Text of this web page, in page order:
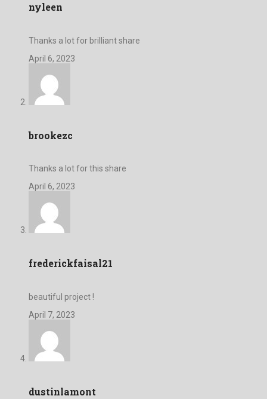
nyleen
Thanks a lot for brilliant share
April 6, 2023
brookezc
Thanks a lot for this share
April 6, 2023
frederickfaisal21
beautiful project !
April 7, 2023
dustinlamont